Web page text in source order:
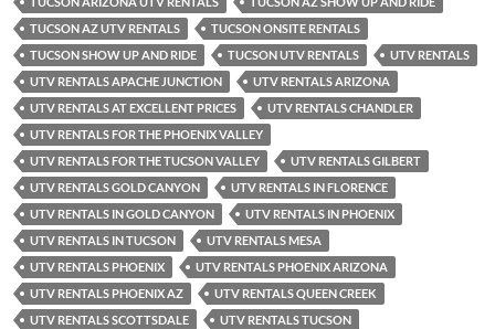
TUCSON AZ UTV RENTALS
TUCSON ONSITE RENTALS
TUCSON SHOW UP AND RIDE
TUCSON UTV RENTALS
UTV RENTALS
UTV RENTALS APACHE JUNCTION
UTV RENTALS ARIZONA
UTV RENTALS AT EXCELLENT PRICES
UTV RENTALS CHANDLER
UTV RENTALS FOR THE PHOENIX VALLEY
UTV RENTALS FOR THE TUCSON VALLEY
UTV RENTALS GILBERT
UTV RENTALS GOLD CANYON
UTV RENTALS IN FLORENCE
UTV RENTALS IN GOLD CANYON
UTV RENTALS IN PHOENIX
UTV RENTALS IN TUCSON
UTV RENTALS MESA
UTV RENTALS PHOENIX
UTV RENTALS PHOENIX ARIZONA
UTV RENTALS PHOENIX AZ
UTV RENTALS QUEEN CREEK
UTV RENTALS SCOTTSDALE
UTV RENTALS TUCSON